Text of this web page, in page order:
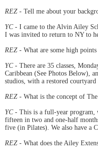
REZ - Tell me about your
YC- I came to the Alvin Ailey
I was invited to return to NY to
REZ - What are some high
YC- There are 35 classes,
Caribbean (See Photos Below),
studios, with a restored
REZ - What is the concept of
YC- This is a full-year program,
fifteen in two and one-half
five (in Pilates). We also have a
REZ - What does the Ailey